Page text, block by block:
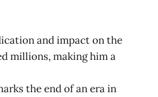
and impact on the
millions, making him a
the end of an era in